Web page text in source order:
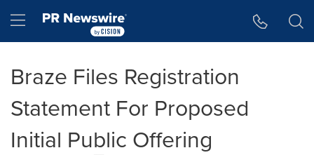
Hamburger menu
Braze Files Registration
Statement For Proposed
Initial Public Offering